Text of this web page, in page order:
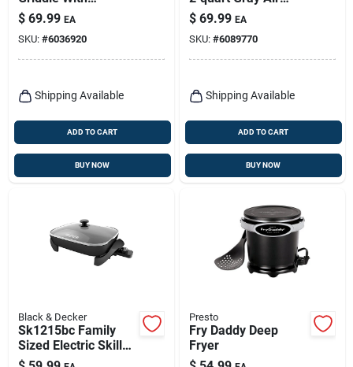
Removable Handles,
Ceramic Nonstick
Surface
$ 69.99 EA
SKU: #6036920
Shipping Available
ADD TO CART
BUY NOW
Fryer – Oil‑free
Cooking Made
Simple
$ 69.99 EA
SKU: #6089770
Shipping Available
ADD TO CART
BUY NOW
Black & Decker
Sk1215bc Family
Sized Electric Skillet
12 X 15 In.
Presto
Fry Daddy Deep
Fryer